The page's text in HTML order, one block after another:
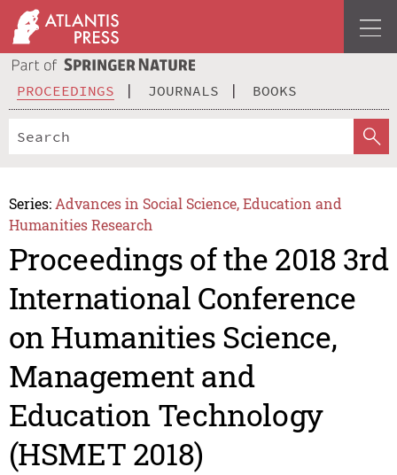
PROCEEDINGS JOURNALS BOOKS
Series: Advances in Social Science, Education and
Humanities Research
Proceedings of the 2018 3rd
International Conference
on Humanities Science,
Management and
Education Technology
(HSMET 2018)